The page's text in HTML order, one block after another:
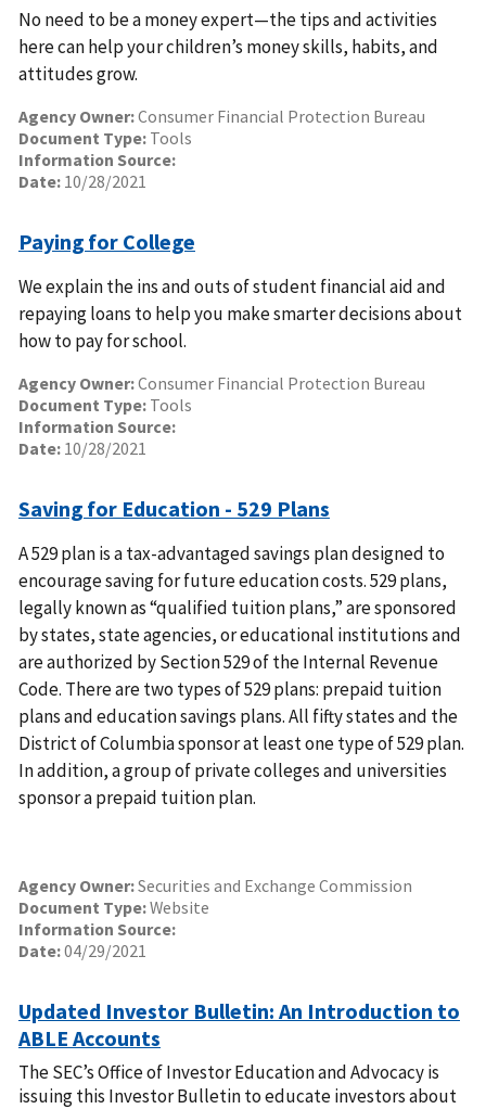
No need to be a money expert—the tips and activities
here can help your children’s money skills, habits, and
attitudes grow.
Agency Owner:Consumer Financial Protection Bureau
Document Type: Tools
Information Source:
Date: 10/28/2021
Paying for College
We explain the ins and outs of student financial aid and
repaying loans to help you make smarter decisions about
how to pay for school.
Agency Owner:Consumer Financial Protection Bureau
Document Type: Tools
Information Source:
Date: 10/28/2021
Saving for Education - 529 Plans
A 529 plan is a tax-advantaged savings plan designed to
encourage saving for future education costs. 529 plans,
legally known as “qualified tuition plans,” are sponsored
by states, state agencies, or educational institutions and
are authorized by Section 529 of the Internal Revenue
Code. There are two types of 529 plans: prepaid tuition
plans and education savings plans. All fifty states and the
District of Columbia sponsor at least one type of 529 plan.
In addition, a group of private colleges and universities
sponsor a prepaid tuition plan.
Agency Owner:Securities and Exchange Commission
Document Type:Website
Information Source:
Date:04/29/2021
Updated Investor Bulletin: An Introduction to
ABLE Accounts
The SEC’s Office of Investor Education and Advocacy is
issuing this Investor Bulletin to educate investors about